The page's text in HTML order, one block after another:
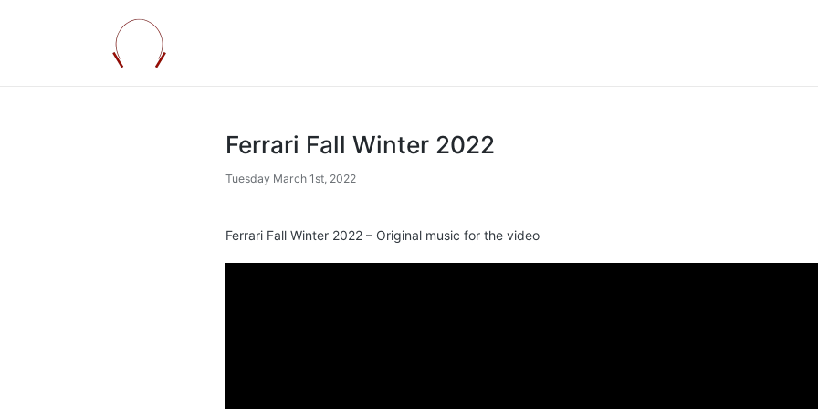
Ferrari Fall Winter 2022
Tuesday March 1st, 2022
Ferrari Fall Winter 2022 – Original music for the video